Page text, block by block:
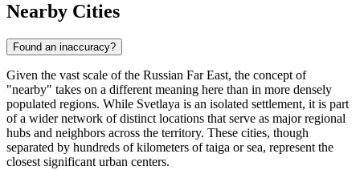
Nearby Cities
Found an inaccuracy?
Given the vast scale of the Russian Far East, the concept of
"nearby" takes on a different meaning here than in more densely
populated regions. While Svetlaya is an isolated settlement, it is part
of a wider network of distinct locations that serve as major regional
hubs and neighbors across the territory. These cities, though
separated by hundreds of kilometers of taiga or sea, represent the
closest significant urban centers.